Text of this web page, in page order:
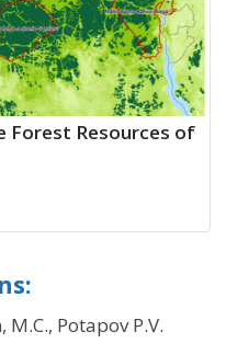
Forest Resources of
Potapov P.V.